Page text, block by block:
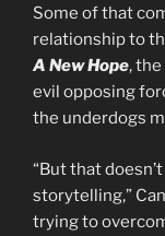
Some of that
relationship to
A New Hope,
evil opposing
the underdogs
“But that
storytelling,”
trying to